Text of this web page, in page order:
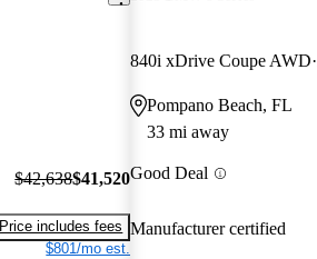
$42,638$41,520
Price includes fees
$801/mo est.
840i xDrive Coupe AWD
Pompano Beach, FL
33 mi away
Good Deal
Manufacturer certified